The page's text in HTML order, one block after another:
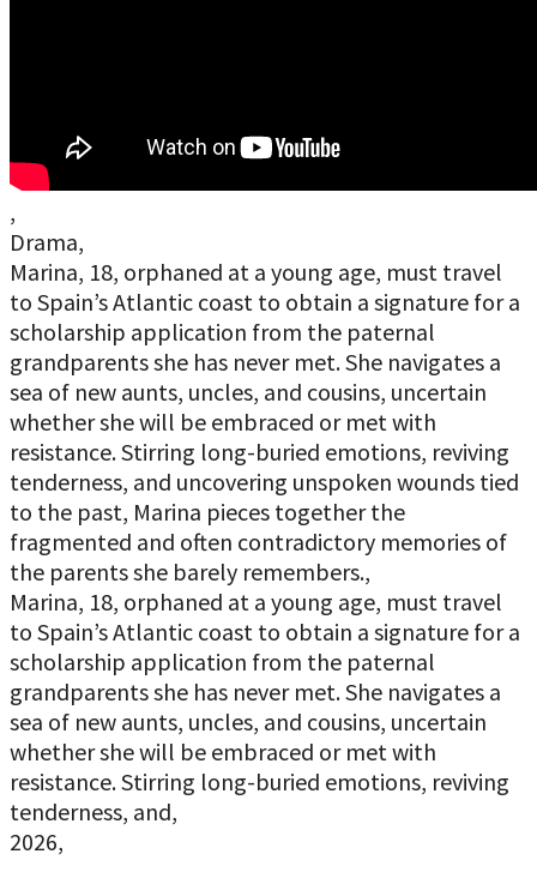
,
Drama,
Marina, 18, orphaned at a young age, must travel
to Spain’s Atlantic coast to obtain a signature for a
scholarship application from the paternal
grandparents she has never met. She navigates a
sea of new aunts, uncles, and cousins, uncertain
whether she will be embraced or met with
resistance. Stirring long-buried emotions, reviving
tenderness, and uncovering unspoken wounds tied
to the past, Marina pieces together the
fragmented and often contradictory memories of
the parents she barely remembers.,
Marina, 18, orphaned at a young age, must travel
to Spain’s Atlantic coast to obtain a signature for a
scholarship application from the paternal
grandparents she has never met. She navigates a
sea of new aunts, uncles, and cousins, uncertain
whether she will be embraced or met with
resistance. Stirring long-buried emotions, reviving
tenderness, and,
2026,